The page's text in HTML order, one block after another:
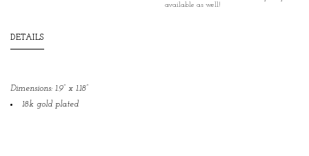
available as well!
DETAILS
Dimensions: 1.9” x 1.18”
18k gold plated